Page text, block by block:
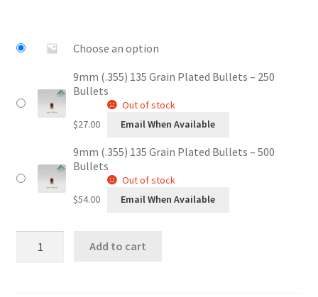
Choose an option
9mm (.355) 135 Grain Plated Bullets – 250
Bullets
$27.00
Out of stock
Email When Available
9mm (.355) 135 Grain Plated Bullets – 500
Bullets
$54.00
Out of stock
Email When Available
(.355)
Add to cart